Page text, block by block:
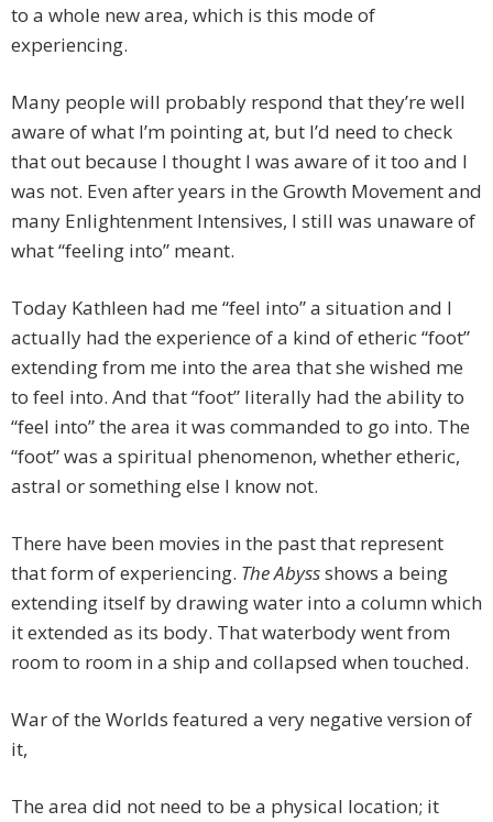
to a whole new area, which is this mode of
experiencing.
Many people will probably respond that they’re well
aware of what I’m pointing at, but I’d need to check
that out because I thought I was aware of it too and I
was not. Even after years in the Growth Movement and
many Enlightenment Intensives, I still was unaware of
what “feeling into” meant.
Today Kathleen had me “feel into” a situation and I
actually had the experience of a kind of etheric “foot”
extending from me into the area that she wished me
to feel into. And that “foot” literally had the ability to
“feel into” the area it was commanded to go into. The
“foot” was a spiritual phenomenon, whether etheric,
astral or something else I know not.
There have been movies in the past that represent
that form of experiencing. The Abyssshows a being
extending itself by drawing water into a column which
it extended as its body. That waterbody went from
room to room in a ship and collapsed when touched.
War of the Worlds featured a very negative version of
it,
The area did not need to be a physical location; it